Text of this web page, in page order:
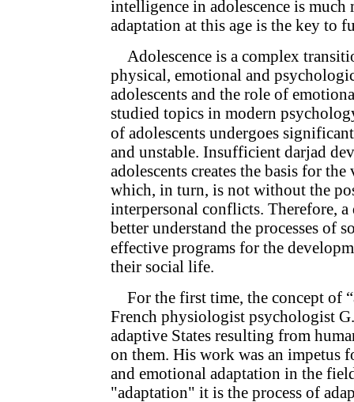
intelligence in adolescence is much
adaptation at this age is the key to
Adolescence is a complex
physical, emotional and
adolescents and the role of
studied topics in modern
of adolescents undergoes
and unstable. Insufficient darjad
adolescents creates the basis for
which, in turn, is not without the
interpersonal conflicts. Therefore,
better understand the processes of
effective programs for the
their social life.
For the first time, the concept of
French physiologist psychologist
adaptive States resulting from
on them. His work was an impetus
and emotional adaptation in the
"adaptation" it is the process of